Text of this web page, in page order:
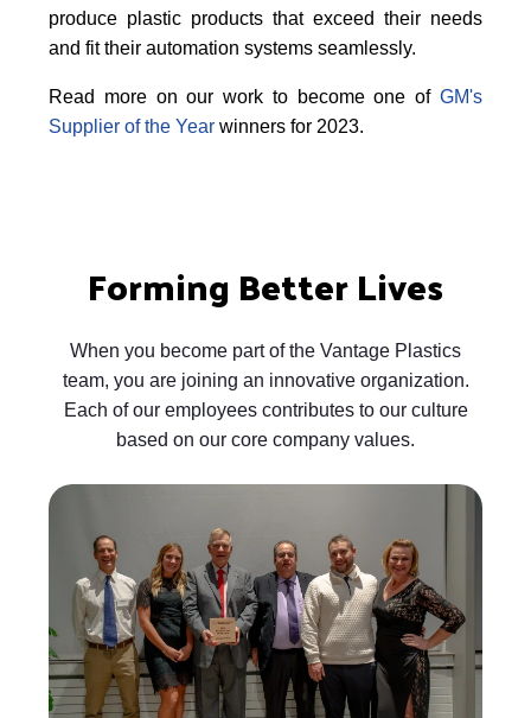
produce plastic products that exceed their needs
and fit their automation systems seamlessly.
Read more on our work to become one of GM's
Supplier of the Year winners for 2023.
Forming Better Lives
When you become part of the Vantage Plastics
team, you are joining an innovative organization.
Each of our employees contributes to our culture
based on our core company values.